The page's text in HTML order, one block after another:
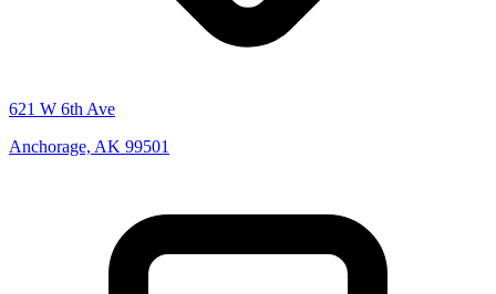
621 W 6th Ave
Anchorage, AK 99501